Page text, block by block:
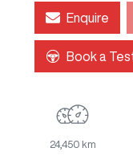
Enquire
Book a
24,450 km